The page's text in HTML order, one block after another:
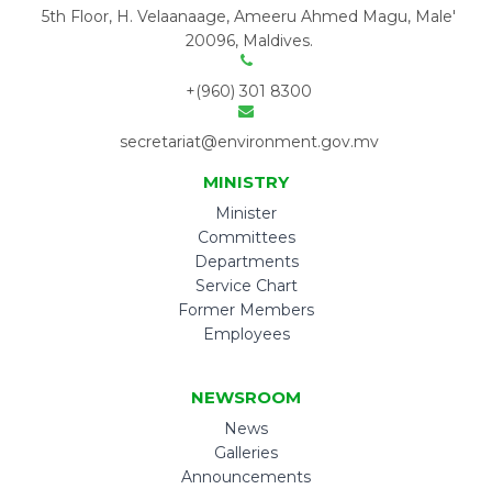
5th Floor, H. Velaanaage, Ameeru Ahmed Magu, Male'
20096, Maldives.
+(960) 301 8300
secretariat@environment.gov.mv
MINISTRY
Minister
Committees
Departments
Service Chart
Former Members
Employees
NEWSROOM
News
Galleries
Announcements